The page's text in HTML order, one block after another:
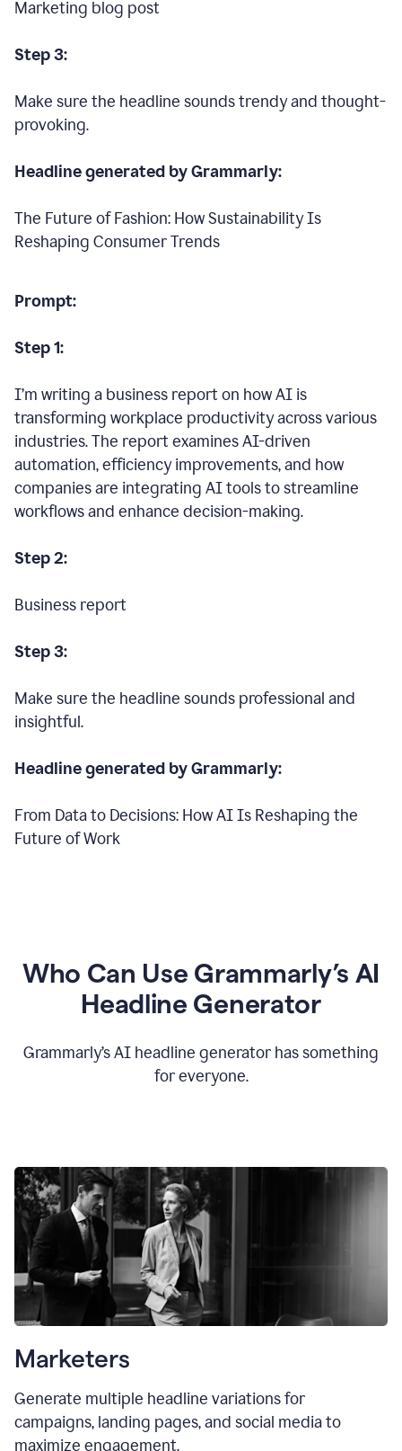
Marketing blog post
Step 3:
Make sure the headline sounds trendy and thought-
provoking.
Headline generated by Grammarly:
The Future of Fashion: How Sustainability Is
Reshaping Consumer Trends
Prompt:
Step 1:
I’m writing a business report on how AI is
transforming workplace productivity across various
industries. The report examines AI-driven
automation, efficiency improvements, and how
companies are integrating AI tools to streamline
workflows and enhance decision-making.
Step 2:
Business report
Step 3:
Make sure the headline sounds professional and
insightful.
Headline generated by Grammarly:
From Data to Decisions: How AI Is Reshaping the
Future of Work
Who Can Use Grammarly’s AI
Headline Generator
Grammarly’s AI headline generator has something
for everyone.
Marketers
Generate multiple headline variations for
campaigns, landing pages, and social media to
maximize engagement.